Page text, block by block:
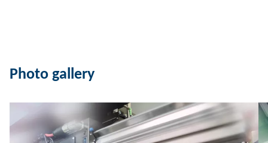
Photo gallery